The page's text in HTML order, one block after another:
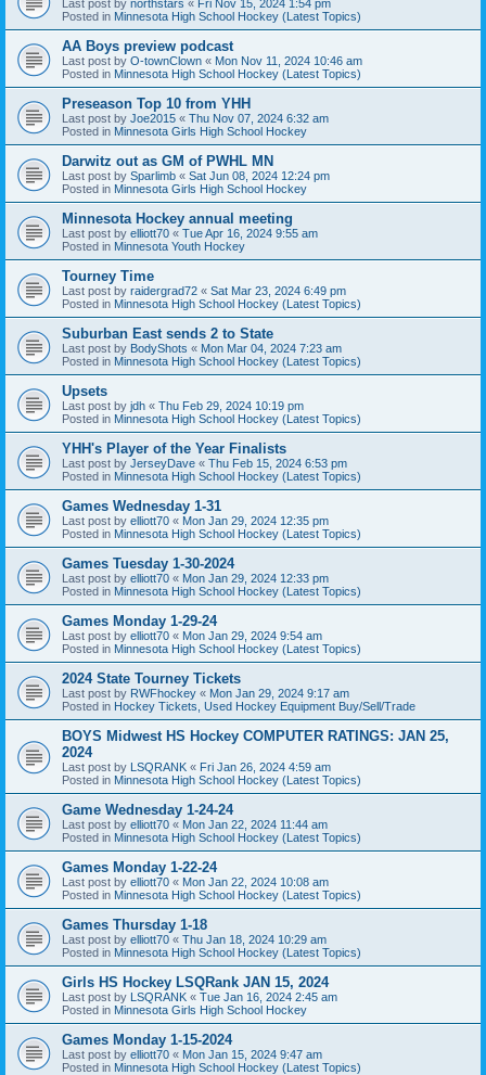
Last post by northstars « Fri Nov 15, 2024 1:54 pm
Posted in Minnesota High School Hockey (Latest Topics)
AA Boys preview podcast
Last post by O-townClown « Mon Nov 11, 2024 10:46 am
Posted in Minnesota High School Hockey (Latest Topics)
Preseason Top 10 from YHH
Last post by Joe2015 « Thu Nov 07, 2024 6:32 am
Posted in Minnesota Girls High School Hockey
Darwitz out as GM of PWHL MN
Last post by Sparlimb « Sat Jun 08, 2024 12:24 pm
Posted in Minnesota Girls High School Hockey
Minnesota Hockey annual meeting
Last post by elliott70 « Tue Apr 16, 2024 9:55 am
Posted in Minnesota Youth Hockey
Tourney Time
Last post by raidergrad72 « Sat Mar 23, 2024 6:49 pm
Posted in Minnesota High School Hockey (Latest Topics)
Suburban East sends 2 to State
Last post by BodyShots « Mon Mar 04, 2024 7:23 am
Posted in Minnesota High School Hockey (Latest Topics)
Upsets
Last post by jdh « Thu Feb 29, 2024 10:19 pm
Posted in Minnesota High School Hockey (Latest Topics)
YHH's Player of the Year Finalists
Last post by JerseyDave « Thu Feb 15, 2024 6:53 pm
Posted in Minnesota High School Hockey (Latest Topics)
Games Wednesday 1-31
Last post by elliott70 « Mon Jan 29, 2024 12:35 pm
Posted in Minnesota High School Hockey (Latest Topics)
Games Tuesday 1-30-2024
Last post by elliott70 « Mon Jan 29, 2024 12:33 pm
Posted in Minnesota High School Hockey (Latest Topics)
Games Monday 1-29-24
Last post by elliott70 « Mon Jan 29, 2024 9:54 am
Posted in Minnesota High School Hockey (Latest Topics)
2024 State Tourney Tickets
Last post by RWFhockey « Mon Jan 29, 2024 9:17 am
Posted in Hockey Tickets, Used Hockey Equipment Buy/Sell/Trade
BOYS Midwest HS Hockey COMPUTER RATINGS: JAN 25,
2024
Last post by LSQRANK « Fri Jan 26, 2024 4:59 am
Posted in Minnesota High School Hockey (Latest Topics)
Game Wednesday 1-24-24
Last post by elliott70 « Mon Jan 22, 2024 11:44 am
Posted in Minnesota High School Hockey (Latest Topics)
Games Monday 1-22-24
Last post by elliott70 « Mon Jan 22, 2024 10:08 am
Posted in Minnesota High School Hockey (Latest Topics)
Games Thursday 1-18
Last post by elliott70 « Thu Jan 18, 2024 10:29 am
Posted in Minnesota High School Hockey (Latest Topics)
Girls HS Hockey LSQRank JAN 15, 2024
Last post by LSQRANK « Tue Jan 16, 2024 2:45 am
Posted in Minnesota Girls High School Hockey
Games Monday 1-15-2024
Last post by elliott70 « Mon Jan 15, 2024 9:47 am
Posted in Minnesota High School Hockey (Latest Topics)